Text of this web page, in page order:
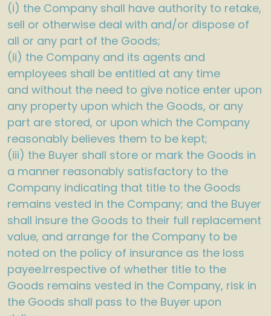
(i) the Company shall have authority to retake,
sell or otherwise deal with and/or dispose of
all or any part of the Goods;
(ii) the Company and its agents and
employees shall be entitled at any time
and without the need to give notice enter upon
any property upon which the Goods, or any
part are stored, or upon which the Company
reasonably believes them to be kept;
(iii) the Buyer shall store or mark the Goods in
a manner reasonably satisfactory to the
Company indicating that title to the Goods
remains vested in the Company; and the Buyer
shall insure the Goods to their full replacement
value, and arrange for the Company to be
noted on the policy of insurance as the loss
payee.Irrespective of whether title to the
Goods remains vested in the Company, risk in
the Goods shall pass to the Buyer upon